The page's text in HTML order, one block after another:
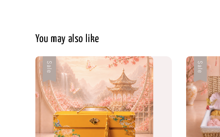
You may also like
Sale Sale